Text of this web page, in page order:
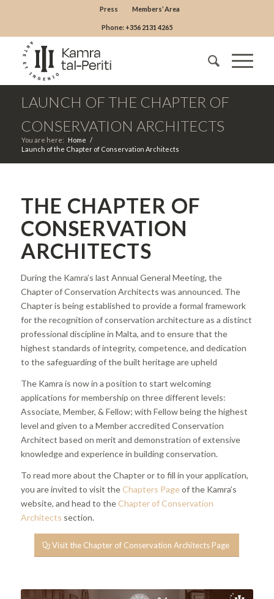
Press Members’ Area
Phone: +356 2131 4265
LAUNCH OF THE CHAPTER OF
CONSERVATION ARCHITECTS
You are here: Home /
Launch of the Chapter of Conservation Architects
THE CHAPTER OF
CONSERVATION
ARCHITECTS
During the Kamra’s last Annual General Meeting, the
Chapter of Conservation Architects was announced. The
Chapter is being established to provide a formal framework
for the recognition of conservation architecture as a distinct
professional discipline in Malta, and to ensure that the
highest standards of integrity, competence, and dedication
to the safeguarding of the built heritage are upheld
The Kamra is now in a position to start welcoming
applications for membership on three different levels:
Associate, Member, & Fellow; with Fellow being the highest
level and given to a Member accredited Conservation
Architect based on merit and demonstration of extensive
knowledge and experience in building conservation.
To read more about the Chapter or to fill in your application,
you are invited to visit the Chapters Pageof the Kamra’s
website, and head to the Chapter of Conservation
Architects section.
Visit the Chapter of Conservation Architects Page